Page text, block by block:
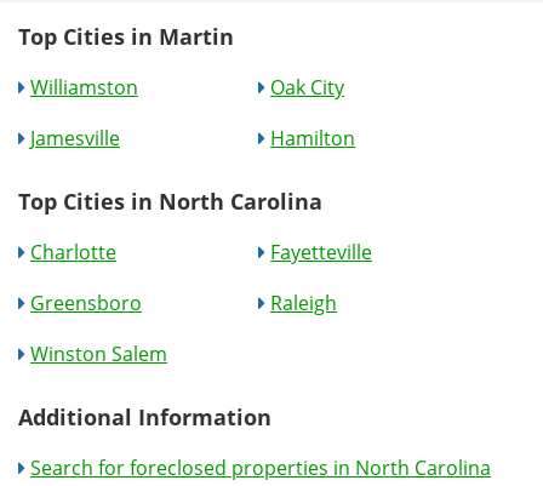
Top Cities in Martin
Williamston
Oak City
Jamesville
Hamilton
Top Cities in North Carolina
Charlotte
Fayetteville
Greensboro
Raleigh
Winston Salem
Additional Information
Search for foreclosed properties in North Carolina